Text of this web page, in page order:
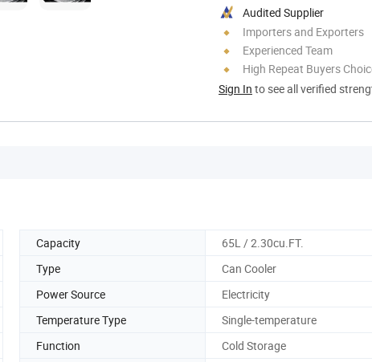
Audited Supplier
Importers and Exporters
Experienced Team
High Repeat Buyers
Sign In to see all verified
Capacity
65L / 2.30cu.FT.
Type
Can Cooler
Power Source
Electricity
Temperature Type
Single-temperature
Function Cold Storage